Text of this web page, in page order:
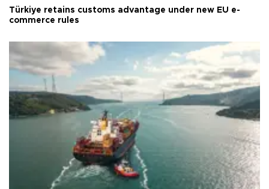
Türkiye retains customs advantage under new EU e-
commerce rules